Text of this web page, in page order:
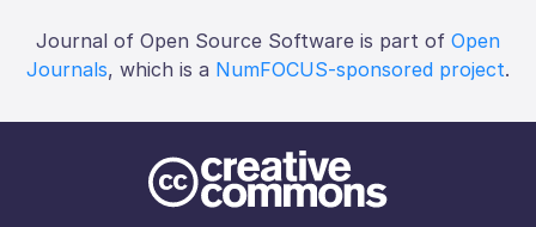
Journal of Open Source Software is part of Open
Journals, which is a NumFOCUS-sponsored project.